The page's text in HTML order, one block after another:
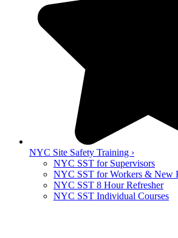
NYC Site Safety Training ›
NYC SST for Supervisors
NYC SST for Workers & New
NYC SST 8 Hour Refresher
NYC SST Individual Courses